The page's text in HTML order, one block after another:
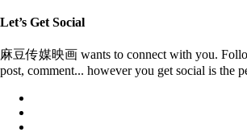
Let’s Get Social
麻豆传媒映画 wants to connect with you.
post, comment... however you get social is the